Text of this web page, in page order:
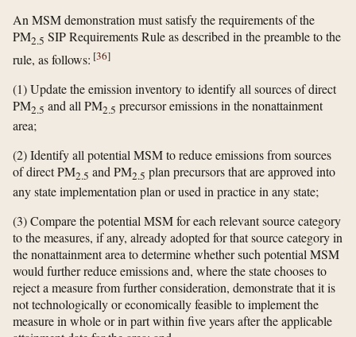
An MSM demonstration must satisfy the requirements of the
PM2.5 SIP Requirements Rule as described in the preamble to the
rule, as follows: [36]
(1) Update the emission inventory to identify all sources of direct
PM2.5 and all PM2.5 precursor emissions in the nonattainment
area;
(2) Identify all potential MSM to reduce emissions from sources
of direct PM2.5 and PM2.5 plan precursors that are approved into
any state implementation plan or used in practice in any state;
(3) Compare the potential MSM for each relevant source category
to the measures, if any, already adopted for that source category in
the nonattainment area to determine whether such potential MSM
would further reduce emissions and, where the state chooses to
reject a measure from further consideration, demonstrate that it is
not technologically or economically feasible to implement the
measure in whole or in part within five years after the applicable